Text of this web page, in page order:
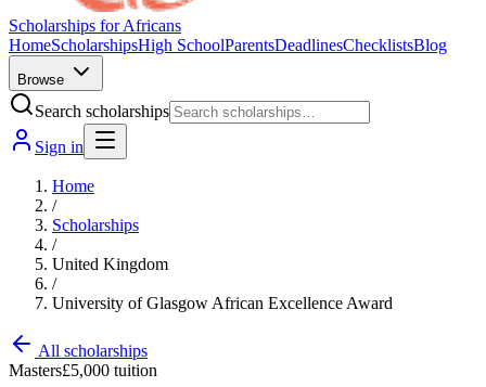
Scholarships for Africans
HomeScholarshipsHigh SchoolParentsDeadlinesChecklistsBlog
Browse
Search scholarships
Sign in
Home
/
Scholarships
/
United Kingdom
/
University of Glasgow African Excellence Award
All scholarships
Masters£5,000 tuition